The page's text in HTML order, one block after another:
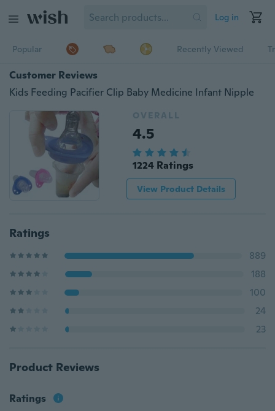
Log in
Popular Recently Viewed
Customer Reviews
Kids Feeding Pacifier Clip Baby Medicine Infant Nipple
OVERALL
4.5
1224 Ratings
View Product Details
Ratings
889
188
100
24
23
Product Reviews
Ratings